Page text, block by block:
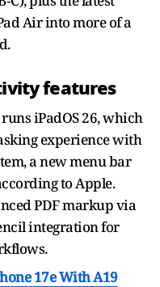
Air into more of a
features
iPadOS 26, which
experience with
a new menu bar
to Apple.
PDF markup via
integration for
17e With A19